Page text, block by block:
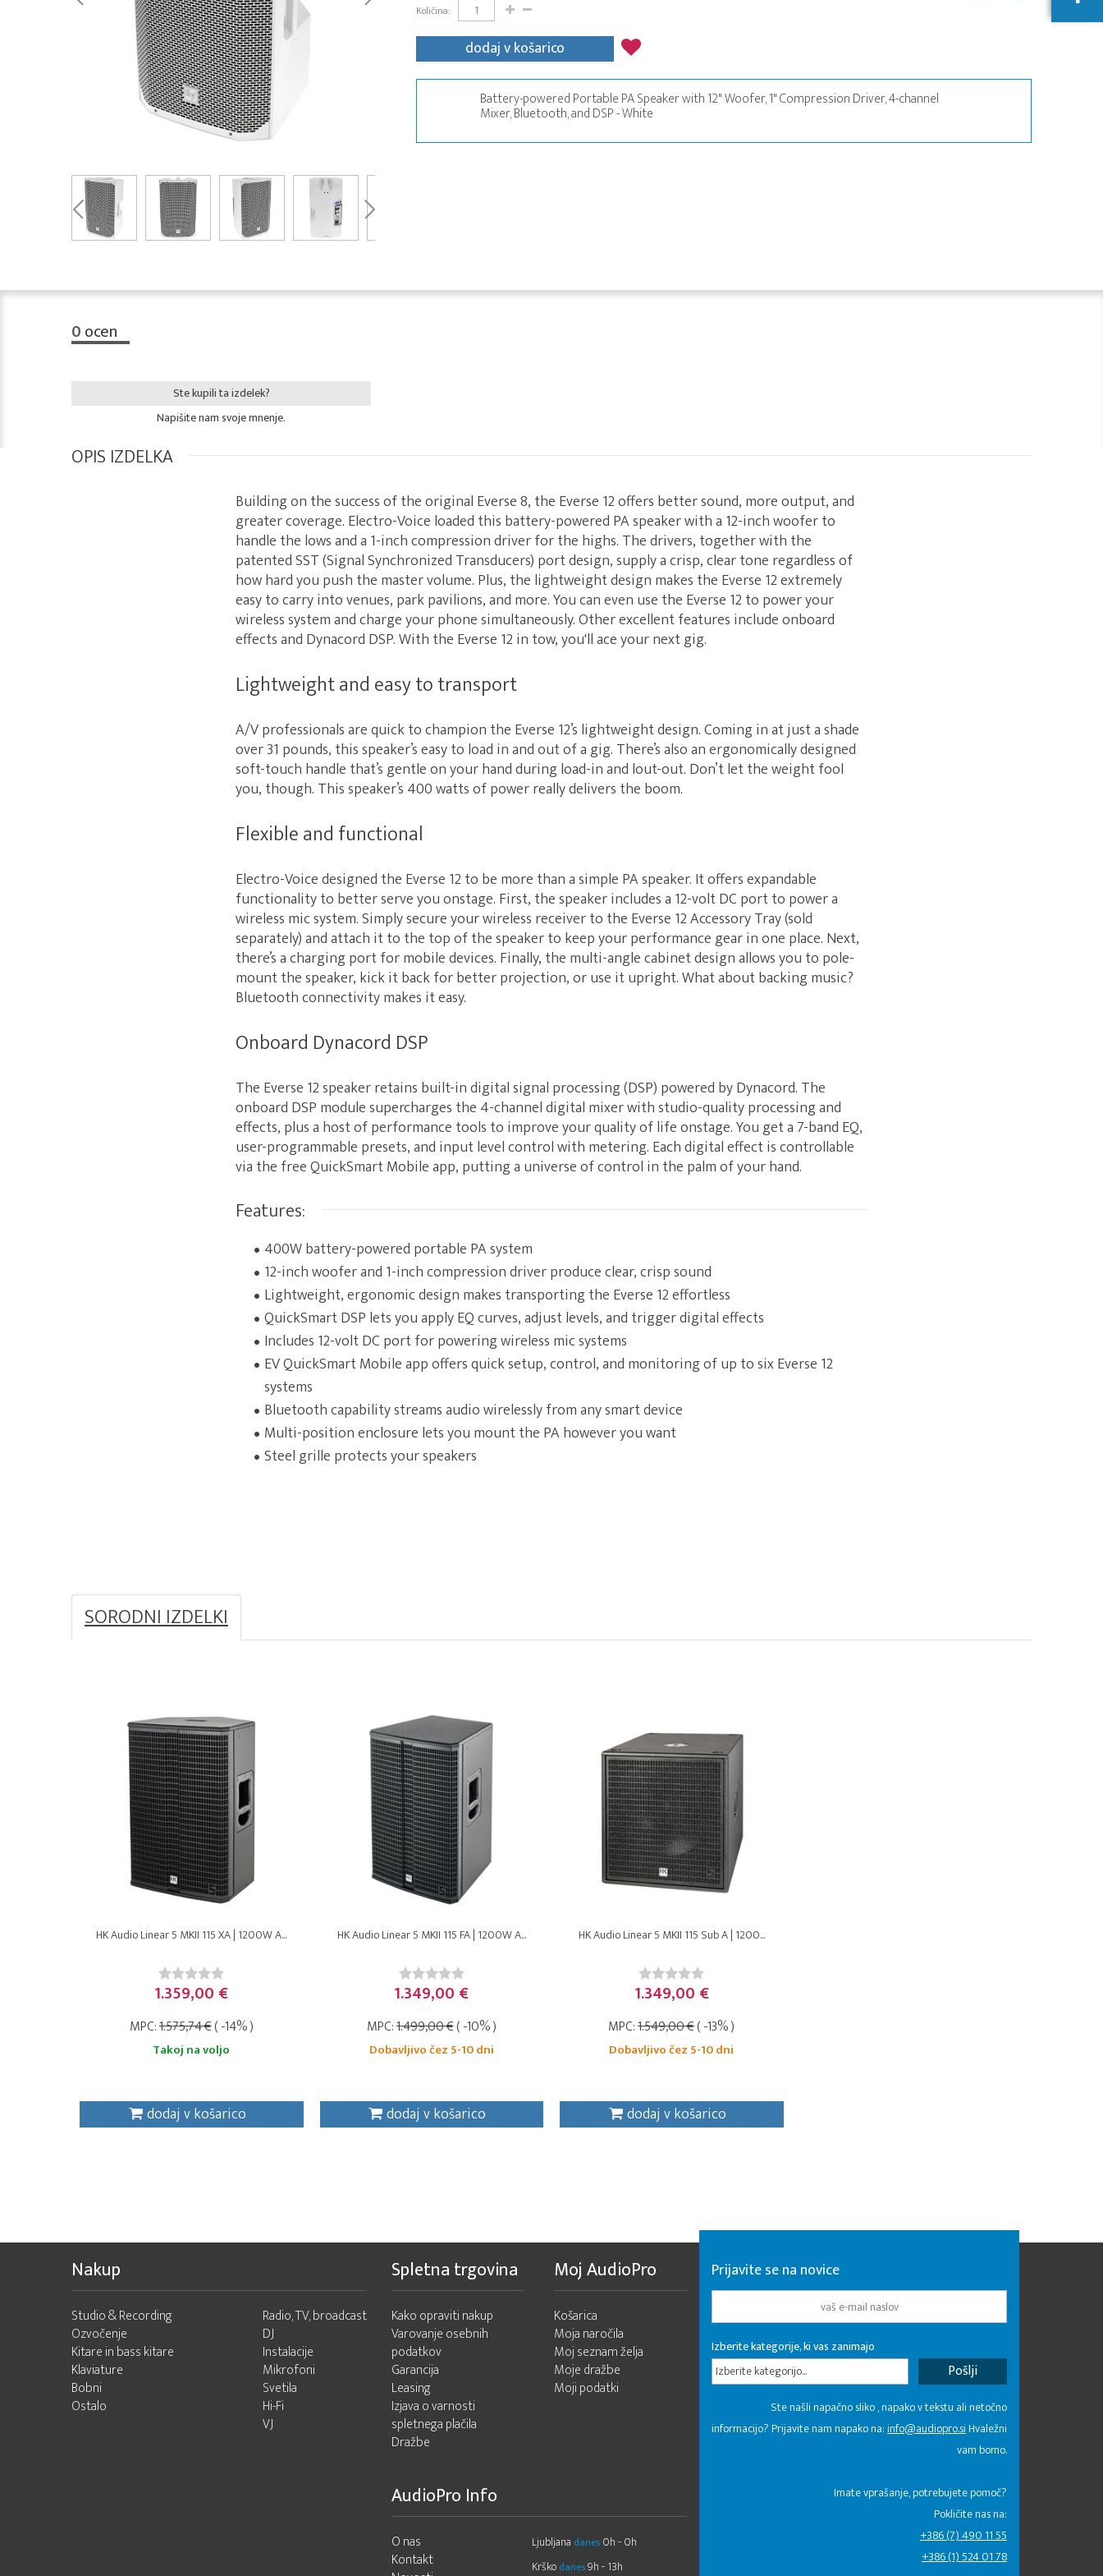
Količina:
dodaj v košarico
Battery-powered Portable PA Speaker with 12" Woofer, 1" Compression Driver, 4-channel
Mixer, Bluetooth, and DSP - White
0ocen
Ste kupili ta izdelek?
Napišite nam svoje mnenje.
OPIS IZDELKA
Building on the success of the original Everse 8, the Everse 12 offers better sound, more output, and
greater coverage. Electro-Voice loaded this battery-powered PA speaker with a 12-inch woofer to
handle the lows and a 1-inch compression driver for the highs. The drivers, together with the
patented SST (Signal Synchronized Transducers) port design, supply a crisp, clear tone regardless of
how hard you push the master volume. Plus, the lightweight design makes the Everse 12 extremely
easy to carry into venues, park pavilions, and more. You can even use the Everse 12 to power your
wireless system and charge your phone simultaneously. Other excellent features include onboard
effects and Dynacord DSP. With the Everse 12 in tow, you'll ace your next gig.
Lightweight and easy to transport
A/V professionals are quick to champion the Everse 12’s lightweight design. Coming in at just a shade
over 31 pounds, this speaker’s easy to load in and out of a gig. There’s also an ergonomically designed
soft-touch handle that’s gentle on your hand during load-in and lout-out. Don’t let the weight fool
you, though. This speaker’s 400 watts of power really delivers the boom.
Flexible and functional
Electro-Voice designed the Everse 12 to be more than a simple PA speaker. It offers expandable
functionality to better serve you onstage. First, the speaker includes a 12-volt DC port to power a
wireless mic system. Simply secure your wireless receiver to the Everse 12 Accessory Tray (sold
separately) and attach it to the top of the speaker to keep your performance gear in one place. Next,
there’s a charging port for mobile devices. Finally, the multi-angle cabinet design allows you to pole-
mount the speaker, kick it back for better projection, or use it upright. What about backing music?
Bluetooth connectivity makes it easy.
Onboard Dynacord DSP
The Everse 12 speaker retains built-in digital signal processing (DSP) powered by Dynacord. The
onboard DSP module supercharges the 4-channel digital mixer with studio-quality processing and
effects, plus a host of performance tools to improve your quality of life onstage. You get a 7-band EQ,
user-programmable presets, and input level control with metering. Each digital effect is controllable
via the free QuickSmart Mobile app, putting a universe of control in the palm of your hand.
Features:
400W battery-powered portable PA system
12-inch woofer and 1-inch compression driver produce clear, crisp sound
Lightweight, ergonomic design makes transporting the Everse 12 effortless
QuickSmart DSP lets you apply EQ curves, adjust levels, and trigger digital effects
Includes 12-volt DC port for powering wireless mic systems
EV QuickSmart Mobile app offers quick setup, control, and monitoring of up to six Everse 12
systems
Bluetooth capability streams audio wirelessly from any smart device
Multi-position enclosure lets you mount the PA however you want
Steel grille protects your speakers
SORODNI IZDELKI
HK Audio Linear 5 MKII 115 XA | 1200W A...
1.359,00 €
MPC:1.575,74 €( -14% )
Takoj na voljo
dodaj v košarico
HK Audio Linear 5 MKII 115 FA | 1200W A...
1.349,00 €
MPC:1.499,00 €( -10% )
Dobavljivo čez 5-10 dni
dodaj v košarico
HK Audio Linear 5 MKII 115 Sub A | 1200...
1.349,00 €
MPC:1.549,00 €( -13% )
Dobavljivo čez 5-10 dni
dodaj v košarico
Nakup
Studio & Recording
Ozvočenje
Kitare in bass kitare
Klaviature
Bobni
Ostalo
Radio, TV, broadcast
DJ
Instalacije
Mikrofoni
Svetila
Hi-Fi
VJ
Spletna trgovina
Kako opraviti nakup
Varovanje osebnih
podatkov
Garancija
Leasing
Izjava o varnosti
spletnega plačila
Dražbe
Moj AudioPro
Košarica
Moja naročila
Moj seznam želja
Moje dražbe
Moji podatki
AudioPro Info
O nas
Kontakt
Ljubljana danes 0h - 0h
Krško danes9h - 13h
Prijavite se na novice
Izberite kategorije, ki vas zanimajo
Izberite kategorijo...
Ste našli napačno sliko , napako v tekstu ali netočno
informacijo? Prijavite nam napako na:info@audiopro.siHvaležni
vam bomo.
Imate vprašanje, potrebujete pomoč?
Pokličite nas na:
+386 (7) 490 11 55
+386 (1) 524 01 78